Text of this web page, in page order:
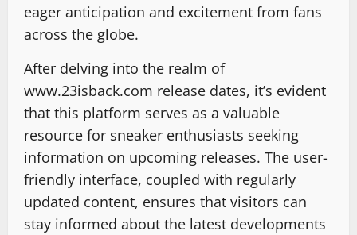
eager anticipation and excitement from fans
across the globe.
After delving into the realm of
www.23isback.com release dates, it’s evident
that this platform serves as a valuable
resource for sneaker enthusiasts seeking
information on upcoming releases. The user-
friendly interface, coupled with regularly
updated content, ensures that visitors can
stay informed about the latest developments